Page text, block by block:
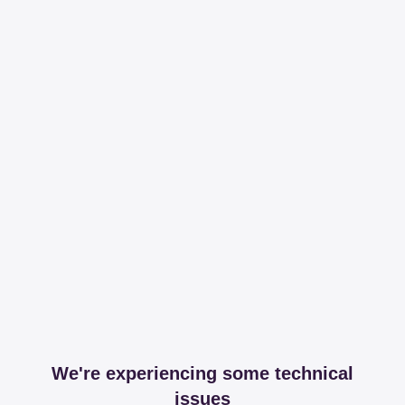
We're experiencing some technical
issues